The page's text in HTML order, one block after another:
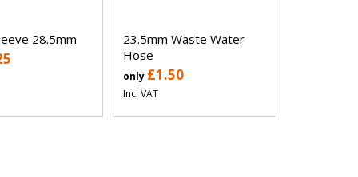
28.5mm
23.5mm Waste Water
Hose
only £1.50
Inc. VAT